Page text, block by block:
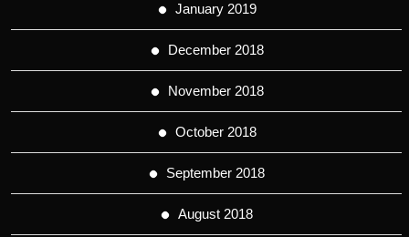
January 2019
December 2018
November 2018
October 2018
September 2018
August 2018